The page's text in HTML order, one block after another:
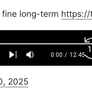
long-term https://
Next Mute
Current
0:00 / 12:45
:
2025